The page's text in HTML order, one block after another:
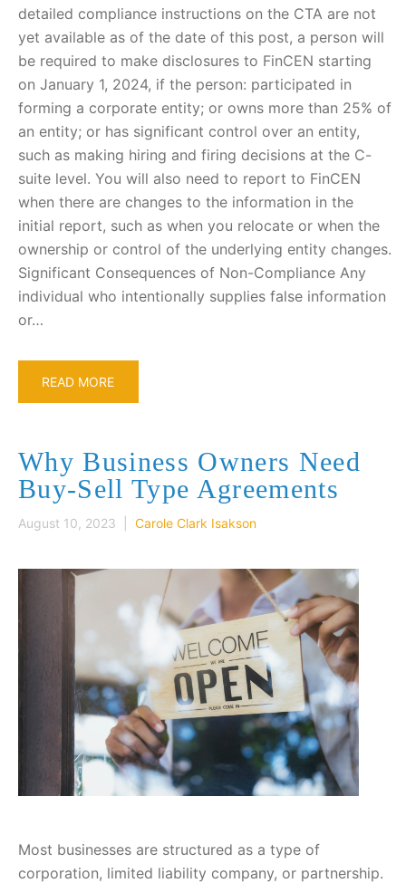
detailed compliance instructions on the CTA are not
yet available as of the date of this post, a person will
be required to make disclosures to FinCEN starting
on January 1, 2024, if the person: participated in
forming a corporate entity; or owns more than 25% of
an entity; or has significant control over an entity,
such as making hiring and firing decisions at the C-
suite level. You will also need to report to FinCEN
when there are changes to the information in the
initial report, such as when you relocate or when the
ownership or control of the underlying entity changes.
Significant Consequences of Non-Compliance Any
individual who intentionally supplies false information
or…
READ MORE
Why Business Owners Need
Buy-Sell Type Agreements
August 10, 2023 | Carole Clark Isakson
Most businesses are structured as a type of
corporation, limited liability company, or partnership.